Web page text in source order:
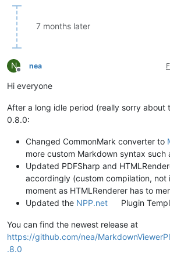
7 months later
N
Offline
nea
Hi everyone
After a long idle period (really sorry
0.8.0:
Changed CommonMark converter to
more custom Markdown syntax such
Updated PDFSharp and
accordingly (custom compilation, not
moment as HTMLRenderer has to
Updated the NPP.net Plugin
You can find the newest release at
https://github.com/nea/
.8.0